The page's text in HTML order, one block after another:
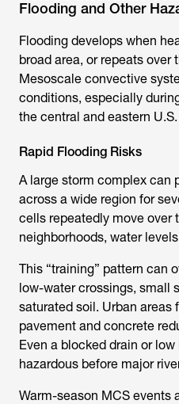
Flooding and Other
Flooding develops when
broad area, or repeats over
Mesoscale convective
conditions, especially
the central and eastern U.S.
Rapid Flooding Risks
A large storm complex can
across a wide region for
cells repeatedly move over
neighborhoods, water
This “training” pattern can
low-water crossings, small
saturated soil. Urban areas
pavement and concrete
Even a blocked drain or
hazardous before major
Warm-season MCS events